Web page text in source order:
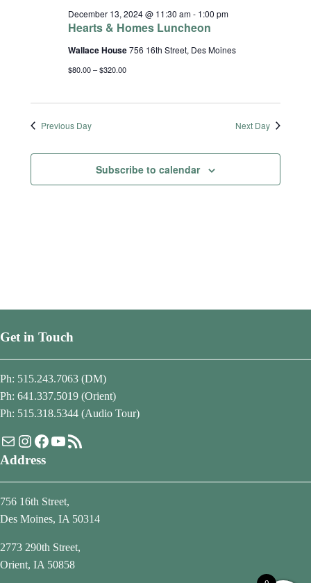
Hearts & Homes Luncheon
December 13, 2024 @ 11:30 am- 1:00 pm
Wallace House756 16th Street, Des Moines
$80.00 – $320.00
Previous Day Next Day
Subscribe to calendar
Get in Touch
Ph: 515.243.7063 (DM)
Ph: 641.337.5019 (Orient)
Ph: 515.318.5344 (Audio Tour)
MailInstagram
Facebook
YouTube
RSS Feed
Address
756 16th Street,
Des Moines, IA 50314
2773 290th Street,
Orient, IA 50858